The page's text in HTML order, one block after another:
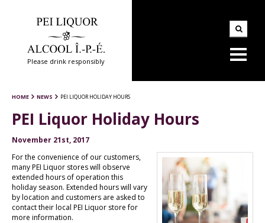
Please drink responsibly
HOME NEWS PEI LIQUOR HOLIDAY HOURS
PEI Liquor Holiday Hours
November 21st, 2017
For the convenience of our customers,
many PEI Liquor stores will observe
extended hours of operation this
holiday season. Extended hours will vary
by location and customers are asked to
contact their local PEI Liquor store for
more information.